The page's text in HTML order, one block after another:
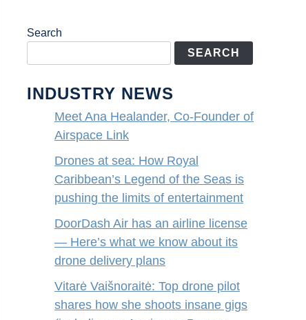
Search
SEARCH
INDUSTRY NEWS
Meet Ana Healander, Co-Founder of
Airspace Link
Drones at sea: How Royal
Caribbean’s Legend of the Seas is
pushing the limits of entertainment
DoorDash Air has an airline license
— Here’s what we know about its
drone delivery plans
Vitarė Vaišnoraitė: Top drone pilot
shares how she shoots insane gigs